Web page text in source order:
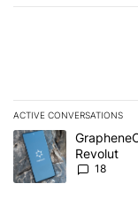
ACTIVE CONVERSATIONS
The following is a
A trending article
Revolut
18